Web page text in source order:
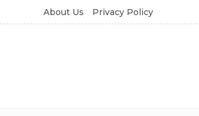
About Us Privacy Policy